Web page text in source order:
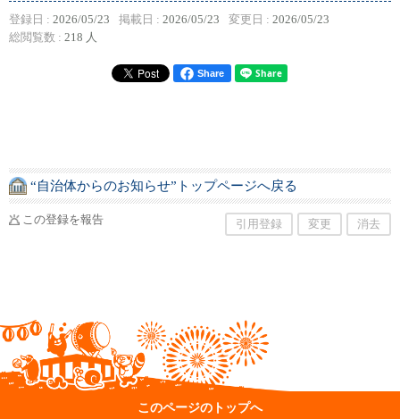
登録日 : 2026/05/23 掲載日 : 2026/05/23 変更日 : 2026/05/23
総閲覧数 : 218 人
Share
“自治体からのお知らせ”トップページへ戻る
この登録を報告 引用登録 変更 消去
このページのトップへ